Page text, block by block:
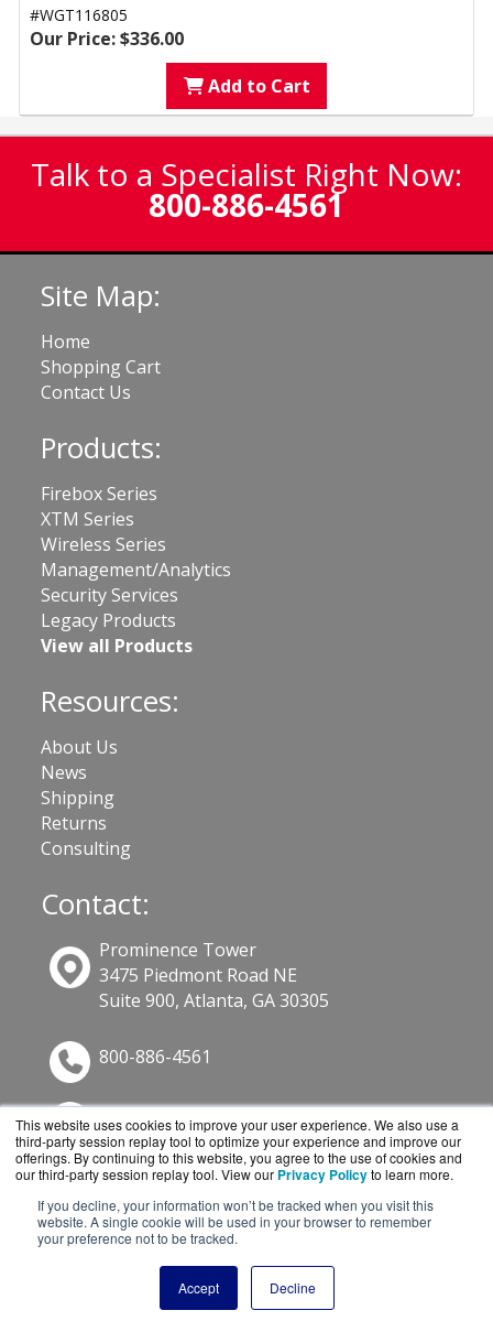
This website uses cookies to improve your user experience. We also use a
third-party session replay tool to optimize your experience and improve our
offerings. By continuing to this website, you agree to the use of cookies and
our third-party session replay tool. View our Privacy Policyto learn more.
If you decline, your information won’t be tracked when you visit this
website. A single cookie will be used in your browser to remember
your preference not to be tracked.
Accept Decline
#WGT116805
Our Price: $336.00
Add to Cart
Talk to a Specialist Right Now:
800-886-4561
Site Map:
Home
Shopping Cart
Contact Us
Products:
Firebox Series
XTM Series
Wireless Series
Management/Analytics
Security Services
Legacy Products
View all Products
Resources:
About Us
News
Shipping
Returns
Consulting
Contact:
Prominence Tower
3475 Piedmont Road NE
Suite 900, Atlanta, GA 30305
800-886-4561
Sales@GuardSite.com
Get a Quote!